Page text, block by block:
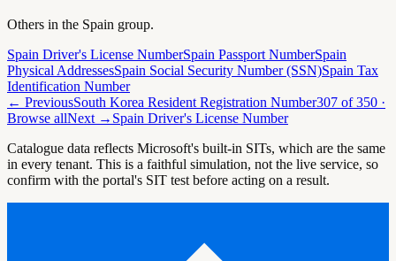
Others in the Spain group.
Spain Driver's License NumberSpain Passport NumberSpain
Physical AddressesSpain Social Security Number (SSN)Spain Tax
Identification Number
← PreviousSouth Korea Resident Registration Number307 of350 ·
Browse allNext → Spain Driver's License Number
Catalogue data reflects Microsoft's built-in SITs, which are the same
in every tenant. This is a faithful simulation, not the live service, so
confirm with the portal's SIT test before acting on a result.